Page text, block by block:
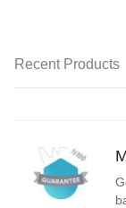
Recent Products